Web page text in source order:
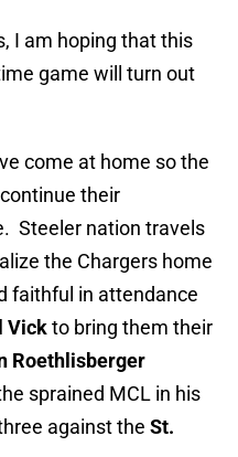
I am hoping that this
game will turn out
come at home so the
their
Steeler nation travels
the Chargers home
faithful in attendance
Vickto bring them their
Roethlisberger
sprained MCL in his
against the St.